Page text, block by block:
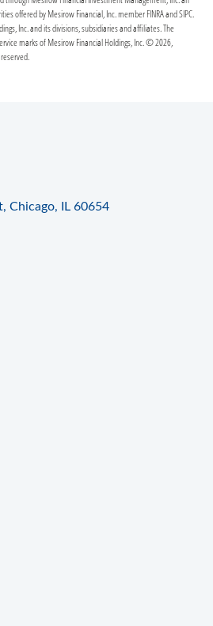
offered by Mesirow Financial, Inc. member FINRA and SIPC.
Inc. and its divisions, subsidiaries and affiliates. The
marks of Mesirow Financial Holdings, Inc. © 2026,
Chicago, IL 60654